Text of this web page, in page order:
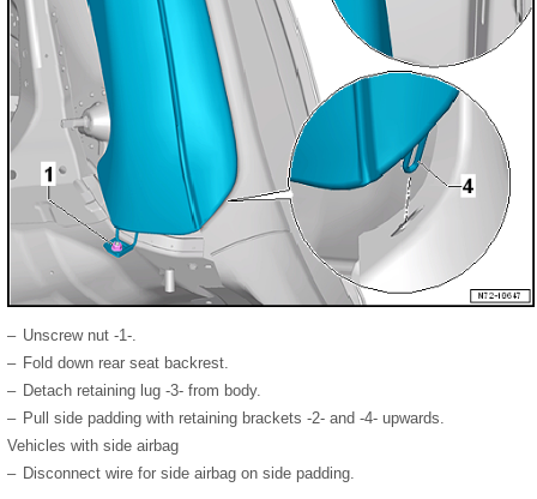
– Unscrew nut -1-.
– Fold down rear seat backrest.
– Detach retaining lug -3- from body.
– Pull side padding with retaining brackets -2- and -4- upwards.
Vehicles with side airbag
– Disconnect wire for side airbag on side padding.